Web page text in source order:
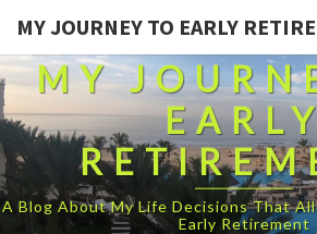
MY JOURNEY TO EARLY
MY
A Blog About My Life Decisions That
Early Retirement